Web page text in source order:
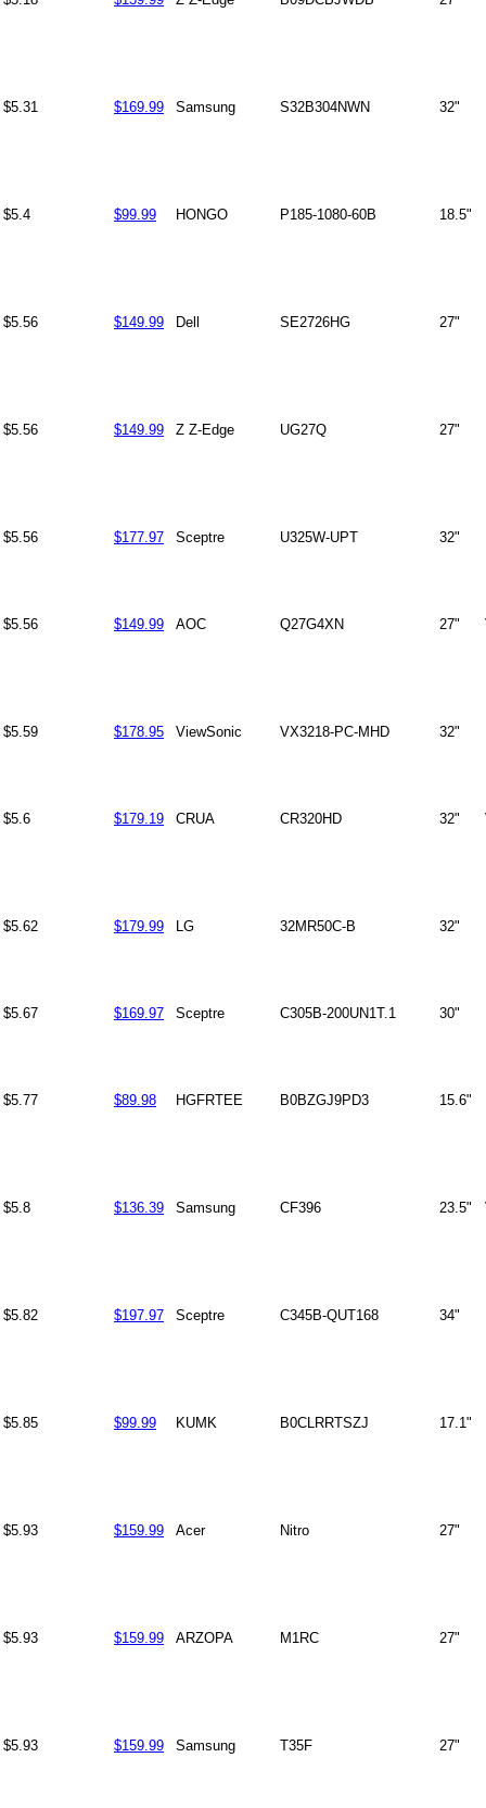
$5.31 $169.99 Samsung S32B304NWN 32"
$5.4 $99.99 HONGO P185-1080-60B 18.5"
$5.56 $149.99 Dell SE2726HG 27"
$5.56 $149.99 Z Z-Edge UG27Q 27"
$5.56 $177.97 Sceptre U325W-UPT 32"
$5.56 $149.99 AOC Q27G4XN 27"
$5.59 $178.95 ViewSonic VX3218-PC-MHD 32"
$5.6 $179.19 CRUA CR320HD 32"
$5.62 $179.99 LG 32MR50C-B 32"
$5.67 $169.97 Sceptre C305B-200UN1T.1 30"
$5.77 $89.98 HGFRTEE B0BZGJ9PD3 15.6"
$5.8 $136.39 Samsung CF396 23.5"
$5.82 $197.97 Sceptre C345B-QUT168 34"
$5.85 $99.99 KUMK B0CLRRTSZJ 17.1"
$5.93 $159.99 Acer Nitro 27"
$5.93 $159.99 ARZOPA M1RC 27"
$5.93 $159.99 Samsung T35F 27"